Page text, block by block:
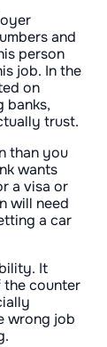
and
person
job. In the
on
banks,
trust.
than you
wants
a visa or
will need
a car
It
the counter
wrong job